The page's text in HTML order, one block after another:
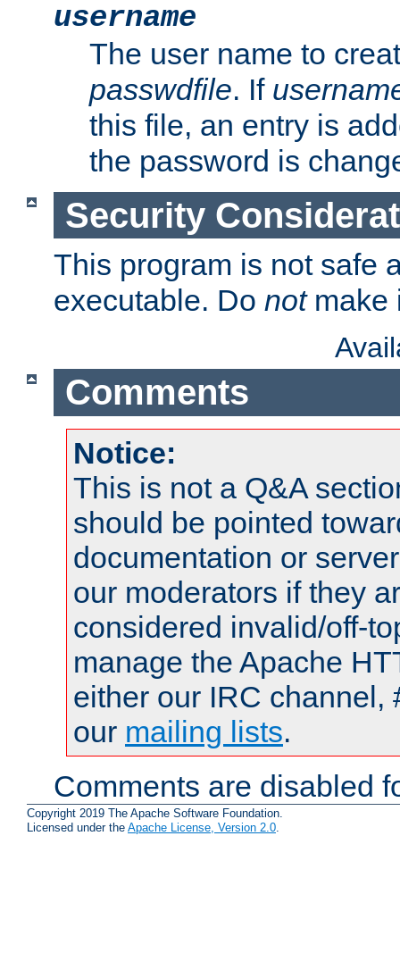
username
The user name to
passwdfile. If
this file, an entry is
the password is
Security
This program is not safe
executable. Do notmake
Comments
Notice:
This is not a Q&A
should be pointed
documentation or
our moderators if they
considered invalid/off-
manage the Apache
either our IRC channel,
our mailing lists.
Comments are disabled
Copyright 2019 The Apache Software Foundation.
Licensed under the Apache License, Version 2.0.